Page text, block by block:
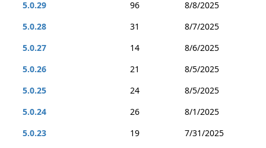
5.0.29
96
8/8/2025
5.0.28
31
8/7/2025
5.0.27
14
8/6/2025
5.0.26
21
8/5/2025
5.0.25
24
8/5/2025
5.0.24
26
8/1/2025
5.0.23
19
7/31/2025